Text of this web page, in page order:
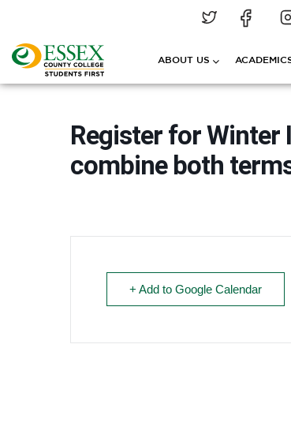
ABOUT US
Register for Winter
combine both
+ Add to Google Calendar